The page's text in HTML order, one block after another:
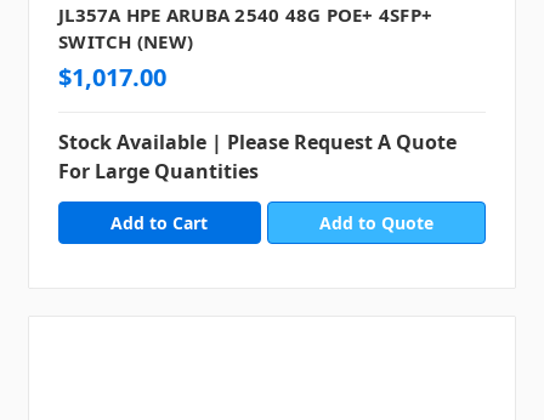
JL357A HPE ARUBA 2540 48G POE+ 4SFP+
SWITCH (NEW)
$1,017.00
Stock Available | Please Request A Quote
For Large Quantities
Add to Quote